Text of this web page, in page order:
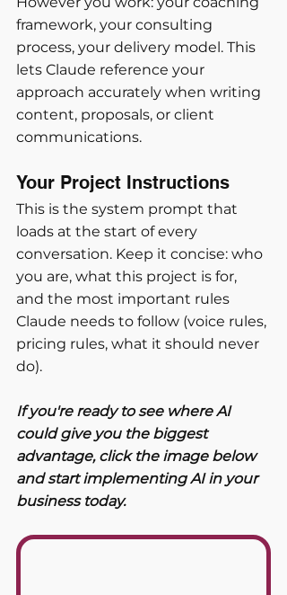
framework, your consulting
process, your delivery model. This
lets Claude reference your
approach accurately when writing
content, proposals, or client
communications.
Your Project Instructions
This is the system prompt that
loads at the start of every
conversation. Keep it concise: who
you are, what this project is for,
and the most important rules
Claude needs to follow (voice rules,
pricing rules, what it should never
do).
If you're ready to see where AI
could give you the biggest
advantage, click the image below
and start implementing AI in your
business today.